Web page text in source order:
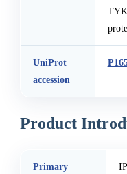
UniProt
accession
Product
Primary